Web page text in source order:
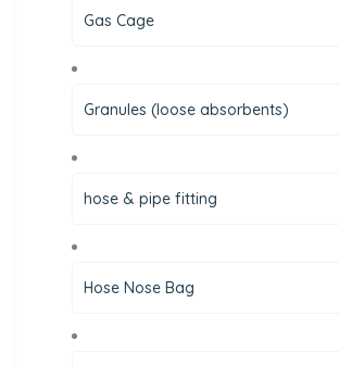
Gas Cage
Granules (loose absorbents)
hose & pipe fitting
Hose Nose Bag